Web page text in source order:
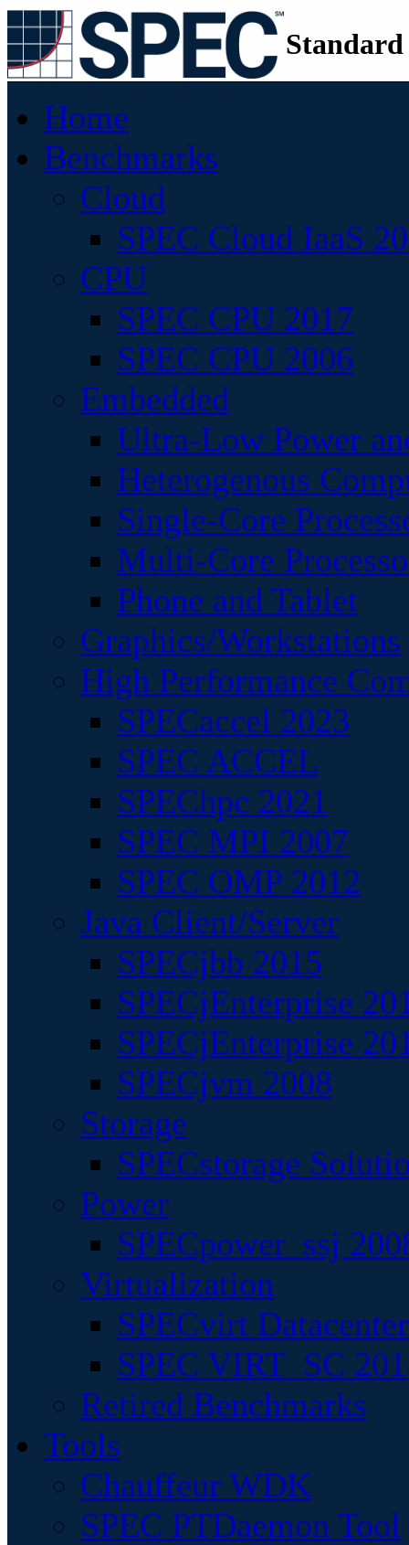
Home
Benchmarks
Cloud
SPEC Cloud IaaS
CPU
SPEC CPU 2017
SPEC CPU 2006
Embedded
Ultra-Low Power
Heterogenous
Single-Core
Multi-Core
Phone and Tablet
Graphics/Workstations
High Performance
SPECaccel 2023
SPEC ACCEL
SPEChpc 2021
SPEC MPI 2007
SPEC OMP 2012
Java Client/Server
SPECjbb 2015
SPECjEnterprise
SPECjEnterprise
SPECjvm 2008
Storage
SPECstorage
Power
SPECpower_ssj
Virtualization
SPECvirt
SPEC VIRT_SC
Retired Benchmarks
Tools
Chauffeur WDK
SPEC PTDaemon Tool